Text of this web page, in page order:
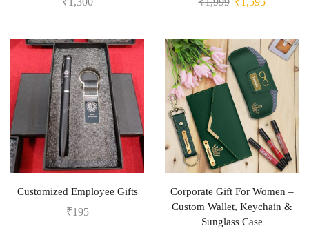
Customized Employee Gifts
₹195
Corporate Gift For Women –
Custom Wallet, Keychain &
Sunglass Case